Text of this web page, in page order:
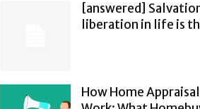
[answered]
liberation in life is
How Home